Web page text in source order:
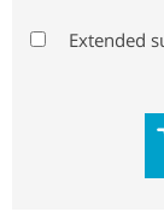
Extended